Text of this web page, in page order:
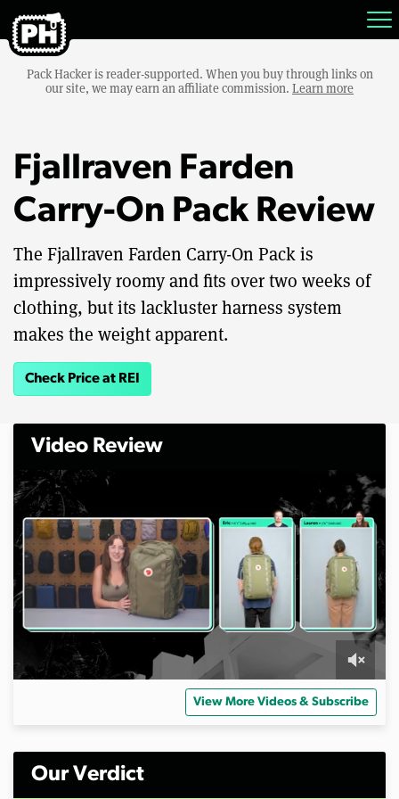
Pack Hacker is reader-supported. When you buy through links on
our site, we may earn an affiliate commission. Learn more
Fjallraven Farden
Carry-On Pack Review
The Fjallraven Farden Carry-On Pack is
impressively roomy and fits over two weeks of
clothing, but its lackluster harness system
makes the weight apparent.
Check Price at REI
Video Review
n
View More Videos & Subscribe
Our Verdict